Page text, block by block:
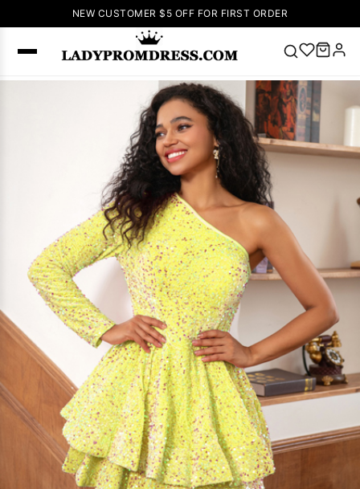
NEW CUSTOMER $5 OFF FOR FIRST ORDER
SEARCH
Popular
Right Now
🔥V Neck Prom
Dress 🔥Lace-
up Wedding
Dresses
Sleeveless
Homecoming
Dress
Lace
Wedding
Dresses
Pink
Prom Dress
Green Prom
Dress Long
Sleeve Prom
Dresses Prom
Dresses
Dresses
Lace
Wedding Dress